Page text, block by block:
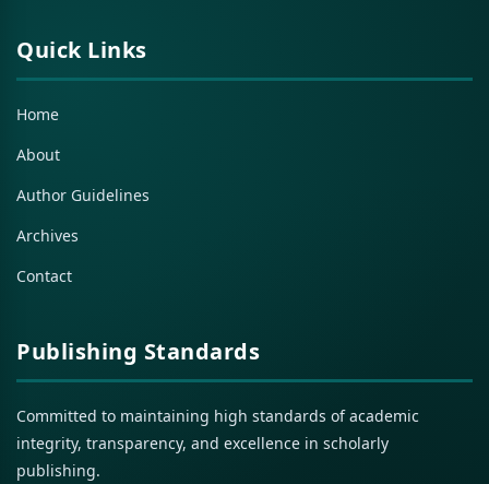
Quick Links
Home
About
Author Guidelines
Archives
Contact
Publishing Standards
Committed to maintaining high standards of academic
integrity, transparency, and excellence in scholarly
publishing.